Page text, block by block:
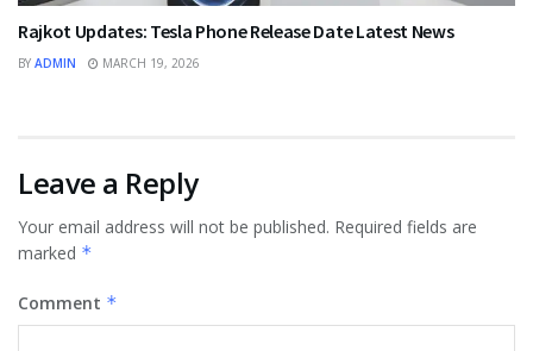
Rajkot Updates: Tesla Phone Release Date Latest News
BY ADMIN MARCH 19, 2026
Leave a Reply
Your email address will not be published. Required fields are
marked *
Comment *